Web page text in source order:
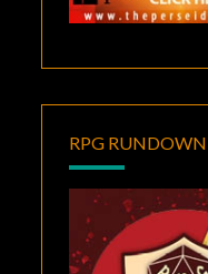
RPG RUNDOWN